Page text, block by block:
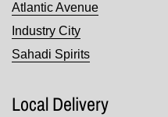
Atlantic Avenue
Industry City
Sahadi Spirits
Local Delivery